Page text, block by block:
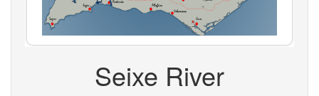
Seixe River